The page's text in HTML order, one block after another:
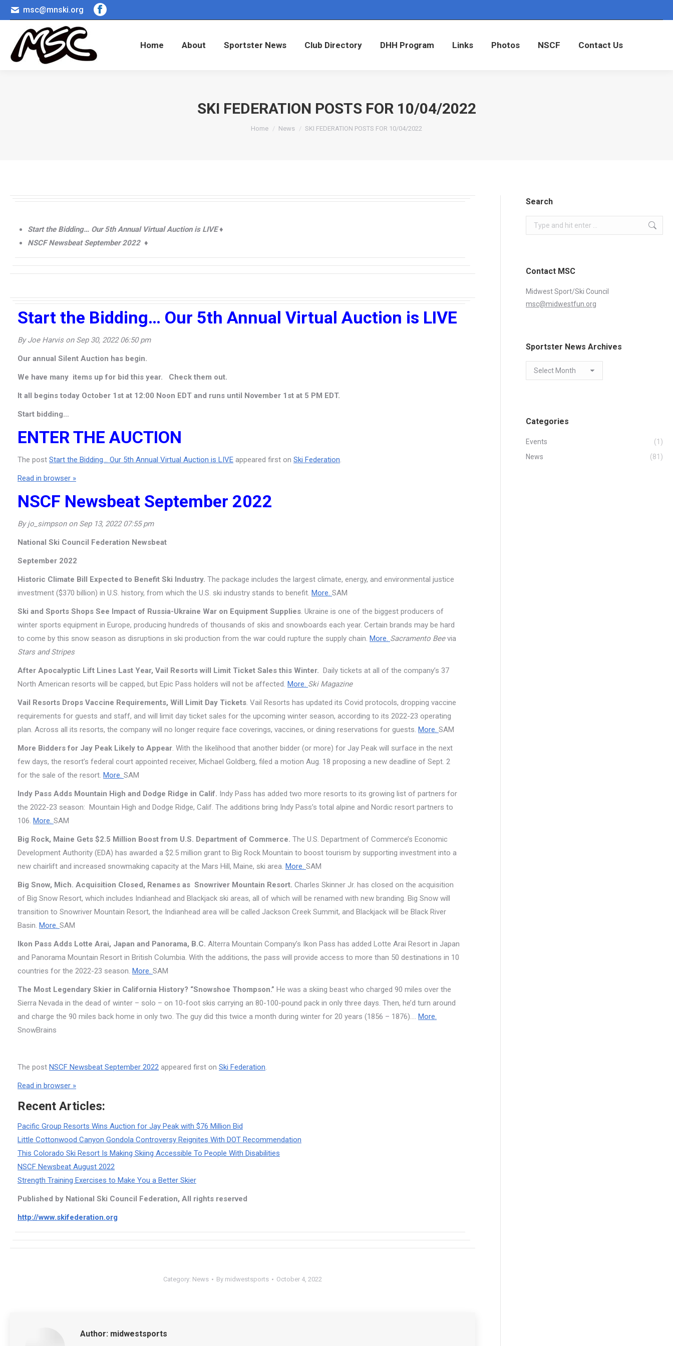
msc@mnski.org
Facebook
Home About Sportster News Club Directory DHH Program Links Photos NSCF Contact Us
SKI FEDERATION POSTS FOR 10/04/2022
You are here:
Home News SKI FEDERATION POSTS FOR 10/04/2022
Start the Bidding… Our 5th Annual Virtual Auction is LIVE ♦
NSCF Newsbeat September 2022 ♦
Start the Bidding… Our 5th Annual Virtual Auction is LIVE
By Joe Harvis on Sep 30, 2022 06:50 pm
Our annual Silent Auction has begin.
We have many items up for bid this year. Check them out.
It all begins today October 1st at 12:00 Noon EDT and runs until November 1st at 5 PM EDT.
Start bidding…
ENTER THE AUCTION
The post Start the Bidding… Our 5th Annual Virtual Auction is LIVE appeared first on Ski Federation.
Read in browser »
NSCF Newsbeat September 2022
By jo_simpson on Sep 13, 2022 07:55 pm
National Ski Council Federation Newsbeat
September 2022
Historic Climate Bill Expected to Benefit Ski Industry. The package includes the largest climate, energy, and environmental justice
investment ($370 billion) in U.S. history, from which the U.S. ski industry stands to benefit. More. SAM
Ski and Sports Shops See Impact of Russia-Ukraine War on Equipment Supplies. Ukraine is one of the biggest producers of
winter sports equipment in Europe, producing hundreds of thousands of skis and snowboards each year. Certain brands may be hard
to come by this snow season as disruptions in ski production from the war could rupture the supply chain. More. Sacramento Beevia
Stars and Stripes
After Apocalyptic Lift Lines Last Year, Vail Resorts will Limit Ticket Sales this Winter. Daily tickets at all of the company’s 37
North American resorts will be capped, but Epic Pass holders will not be affected. More. Ski Magazine
Vail Resorts Drops Vaccine Requirements, Will Limit Day Tickets. Vail Resorts has updated its Covid protocols, dropping vaccine
requirements for guests and staff, and will limit day ticket sales for the upcoming winter season, according to its 2022-23 operating
plan. Across all its resorts, the company will no longer require face coverings, vaccines, or dining reservations for guests. More. SAM
More Bidders for Jay Peak Likely to Appear. With the likelihood that another bidder (or more) for Jay Peak will surface in the next
few days, the resort’s federal court appointed receiver, Michael Goldberg, filed a motion Aug. 18 proposing a new deadline of Sept. 2
for the sale of the resort. More. SAM
Indy Pass Adds Mountain High and Dodge Ridge in Calif. Indy Pass has added two more resorts to its growing list of partners for
the 2022-23 season: Mountain High and Dodge Ridge, Calif. The additions bring Indy Pass’s total alpine and Nordic resort partners to
106. More. SAM
Big Rock, Maine Gets $2.5 Million Boost from U.S. Department of Commerce. The U.S. Department of Commerce’s Economic
Development Authority (EDA) has awarded a $2.5 million grant to Big Rock Mountain to boost tourism by supporting investment into a
new chairlift and increased snowmaking capacity at the Mars Hill, Maine, ski area. More. SAM
Big Snow, Mich. Acquisition Closed, Renames as Snowriver Mountain Resort. Charles Skinner Jr. has closed on the acquisition
of Big Snow Resort, which includes Indianhead and Blackjack ski areas, all of which will be renamed with new branding. Big Snow will
transition to Snowriver Mountain Resort, the Indianhead area will be called Jackson Creek Summit, and Blackjack will be Black River
Basin. More. SAM
Ikon Pass Adds Lotte Arai, Japan and Panorama, B.C. Alterra Mountain Company’s Ikon Pass has added Lotte Arai Resort in Japan
and Panorama Mountain Resort in British Columbia. With the additions, the pass will provide access to more than 50 destinations in 10
countries for the 2022-23 season. More. SAM
The Most Legendary Skier in California History? “Snowshoe Thompson.” He was a skiing beast who charged 90 miles over the
Sierra Nevada in the dead of winter – solo – on 10-foot skis carrying an 80-100-pound pack in only three days. Then, he’d turn around
and charge the 90 miles back home in only two. The guy did this twice a month during winter for 20 years (1856 – 1876)…. More.
SnowBrains
The post NSCF Newsbeat September 2022 appeared first on Ski Federation.
Read in browser »
Recent Articles:
Pacific Group Resorts Wins Auction for Jay Peak with $76 Million Bid
Little Cottonwood Canyon Gondola Controversy Reignites With DOT Recommendation
This Colorado Ski Resort Is Making Skiing Accessible To People With Disabilities
NSCF Newsbeat August 2022
Strength Training Exercises to Make You a Better Skier
Published by National Ski Council Federation, All rights reserved
http://www.skifederation.org
Category: News By midwestsports October 4, 2022
Author: midwestsports
Search
Search:
Contact MSC
Midwest Sport/Ski Council
msc@midwestfun.org
Sportster News Archives
Sportster
News
Categories
Events
(1)
News
(81)
Home About Sportster News Club Directory DHH Program Links Photos NSCF Contact Us